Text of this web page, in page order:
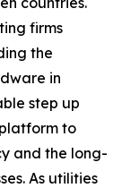
firms
the
in
step up
to
and the long-
As utilities